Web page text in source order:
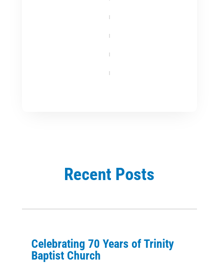
Recent Posts
Celebrating 70 Years of Trinity
Baptist Church